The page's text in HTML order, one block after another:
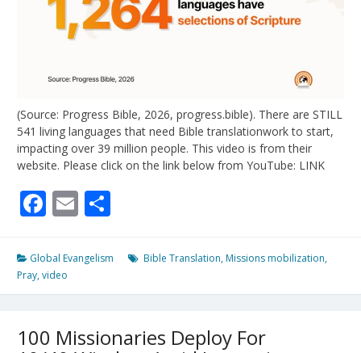
(Source: Progress Bible, 2026, progress.bible). There are STILL
541 living languages that need Bible translationwork to start,
impacting over 39 million people. This video is from their
website. Please click on the link below from YouTube: LINK
Facebook
Email
Global Evangelism Bible Translation, Missions mobilization,
Pray,video
100 Missionaries Deploy For